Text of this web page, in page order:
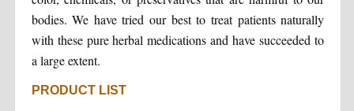
bodies. We have tried our best to treat patients naturally
with these pure herbal medications and have succeeded to
a large extent.
PRODUCT LIST